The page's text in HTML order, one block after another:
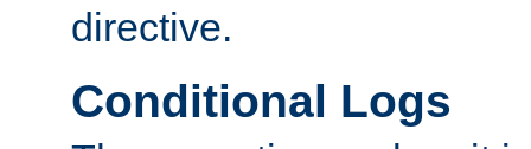
directive.
Conditional Logs